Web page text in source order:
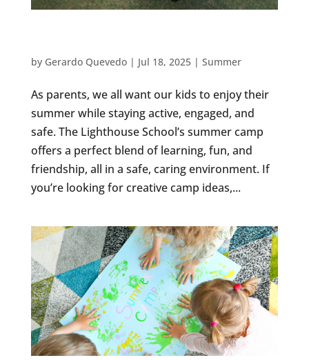
by Gerardo Quevedo| Jul 18, 2025| Summer
As parents, we all want our kids to enjoy their
summer while staying active, engaged, and
safe. The Lighthouse School’s summer camp
offers a perfect blend of learning, fun, and
friendship, all in a safe, caring environment. If
you’re looking for creative camp ideas,...